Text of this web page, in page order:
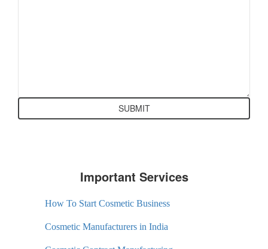
Important Services
How To Start Cosmetic Business
Cosmetic Manufacturers in India